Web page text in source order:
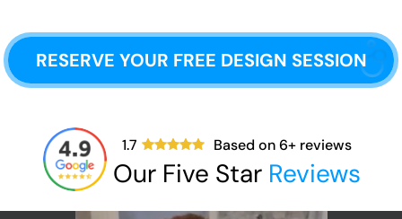
RESERVE YOUR FREE DESIGN SESSION
1.7 Based on6+ reviews
Our Five Star Reviews